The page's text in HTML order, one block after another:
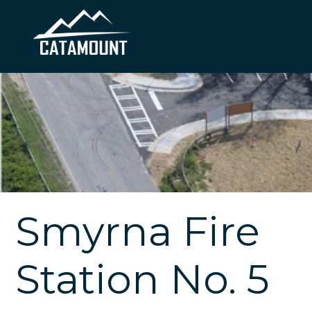
Smyrna Fire
Station No. 5